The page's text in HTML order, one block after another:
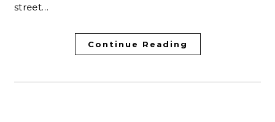
street…
Continue Reading